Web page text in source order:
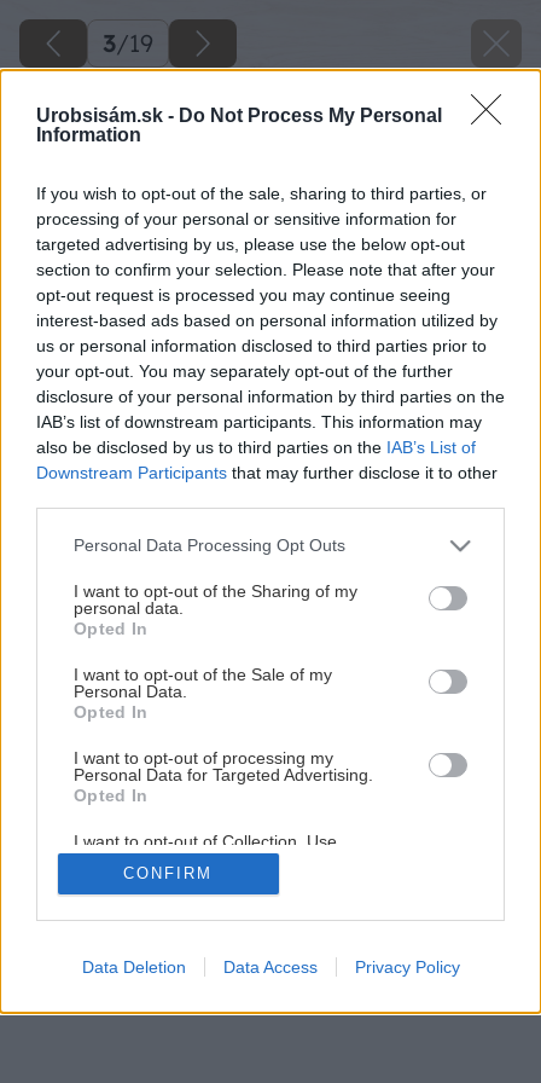
Urobsisám.sk - Do Not Process My Personal
Information
If you wish to opt-out of the sale, sharing to third parties, or
processing of your personal or sensitive information for
targeted advertising by us, please use the below opt-out
section to confirm your selection. Please note that after your
opt-out request is processed you may continue seeing
interest-based ads based on personal information utilized by
us or personal information disclosed to third parties prior to
your opt-out. You may separately opt-out of the further
disclosure of your personal information by third parties on the
IAB’s list of downstream participants. This information may
also be disclosed by us to third parties on the IAB’s List of
Downstream Participants that may further disclose it to other
Please note that this website/app uses one or more Google
not limited to your visit or usage behaviour. You may click to
grant or deny consent to Google and its third-party tags to
use your data for below specified purposes in below Google
consent section.
Personal Data Processing Opt Outs
I want to opt-out of the Sharing of my
personal data.
Opted In
I want to opt-out of the Sale of my
Personal Data.
Opted In
I want to opt-out of processing my
Personal Data for Targeted Advertising.
Opted In
I want to opt-out of Collection, Use,
Retention, Sale, and/or Sharing of my
Personal Data that Is Unrelated with the
Purposes for which it was collected.
Google consents
CONFIRM
Data Deletion Data Access Privacy Policy
3/19
Späť na článok
/